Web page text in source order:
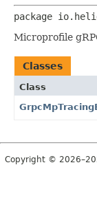
package
Microprofile
Classes
Class
Copyright ©